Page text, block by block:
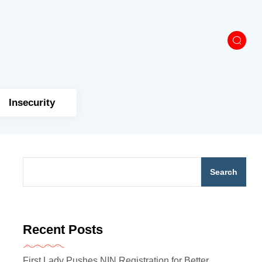
Insecurity
Search
Recent Posts